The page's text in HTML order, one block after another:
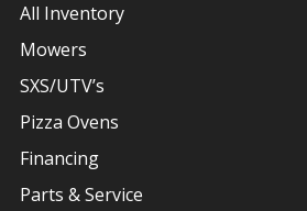
All Inventory
Mowers
SXS/UTV’s
Pizza Ovens
Financing
Parts & Service